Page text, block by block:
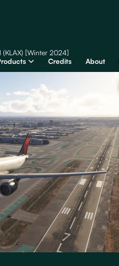
Credits About
(KLAX) [Winter 2024]